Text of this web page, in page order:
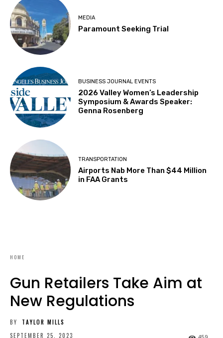
MEDIA
Paramount Seeking Trial
BUSINESS JOURNAL EVENTS
2026 Valley Women’s Leadership
Symposium & Awards Speaker:
Genna Rosenberg
TRANSPORTATION
Airports Nab More Than $44 Million
in FAA Grants